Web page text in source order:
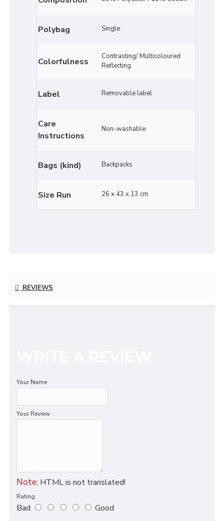
Polybag Single
Colorfulness
Contrasting/ Multicoloured
Reflecting
Label Removable label
Care
Instructions
Non-washable
Bags (kind) Backpacks
Size Run 26 x 43 x 13 cm
REVIEWS
Your Name
Your Review
Note: HTML is not translated!
Rating
Bad Good